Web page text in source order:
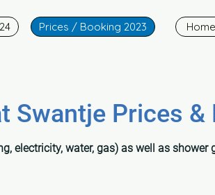
Prices / Booking 2023
Swantje Prices &
electricity, water, gas) as well as